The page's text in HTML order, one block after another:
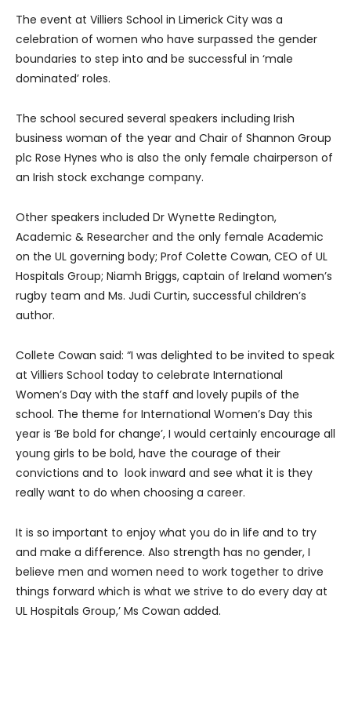
The event at Villiers School in Limerick City was a
celebration of women who have surpassed the gender
boundaries to step into and be successful in ‘male
dominated’ roles.
The school secured several speakers including Irish
business woman of the year and Chair of Shannon Group
plc Rose Hynes who is also the only female chairperson of
an Irish stock exchange company.
Other speakers included Dr Wynette Redington,
Academic & Researcher and the only female Academic
on the UL governing body; Prof Colette Cowan, CEO of UL
Hospitals Group; Niamh Briggs, captain of Ireland women’s
rugby team and Ms. Judi Curtin, successful children’s
author.
Collete Cowan said: “I was delighted to be invited to speak
at Villiers School today to celebrate International
Women’s Day with the staff and lovely pupils of the
school. The theme for International Women’s Day this
year is ‘Be bold for change’, I would certainly encourage all
young girls to be bold, have the courage of their
convictions and to look inward and see what it is they
really want to do when choosing a career.
It is so important to enjoy what you do in life and to try
and make a difference. Also strength has no gender, I
believe men and women need to work together to drive
things forward which is what we strive to do every day at
UL Hospitals Group,’ Ms Cowan added.